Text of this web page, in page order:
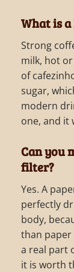
What is
Strong
milk, hot
of
sugar,
modern
one, and it
Can you
filter?
Yes. A
perfectly
body,
than paper
a real part
it is worth